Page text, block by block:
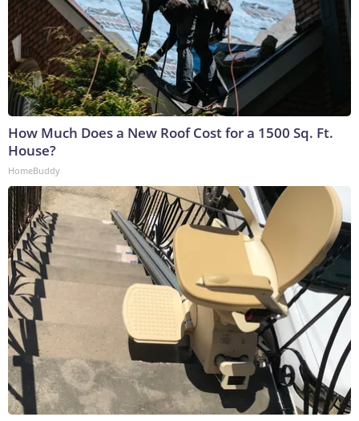
How Much Does a New Roof Cost for a 1500 Sq. Ft.
House?
HomeBuddy